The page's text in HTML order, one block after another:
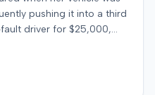
pushing it into a third
driver for $25,000,
from her insurer,
Insurance Company,